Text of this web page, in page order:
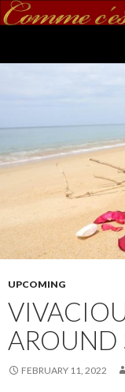
UPCOMING
AROUND
FEBRUARY 11, 2022